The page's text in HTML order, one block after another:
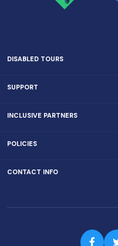
DISABLED TOURS
SUPPORT
INCLUSIVE PARTNERS
POLICIES
CONTACT INFO